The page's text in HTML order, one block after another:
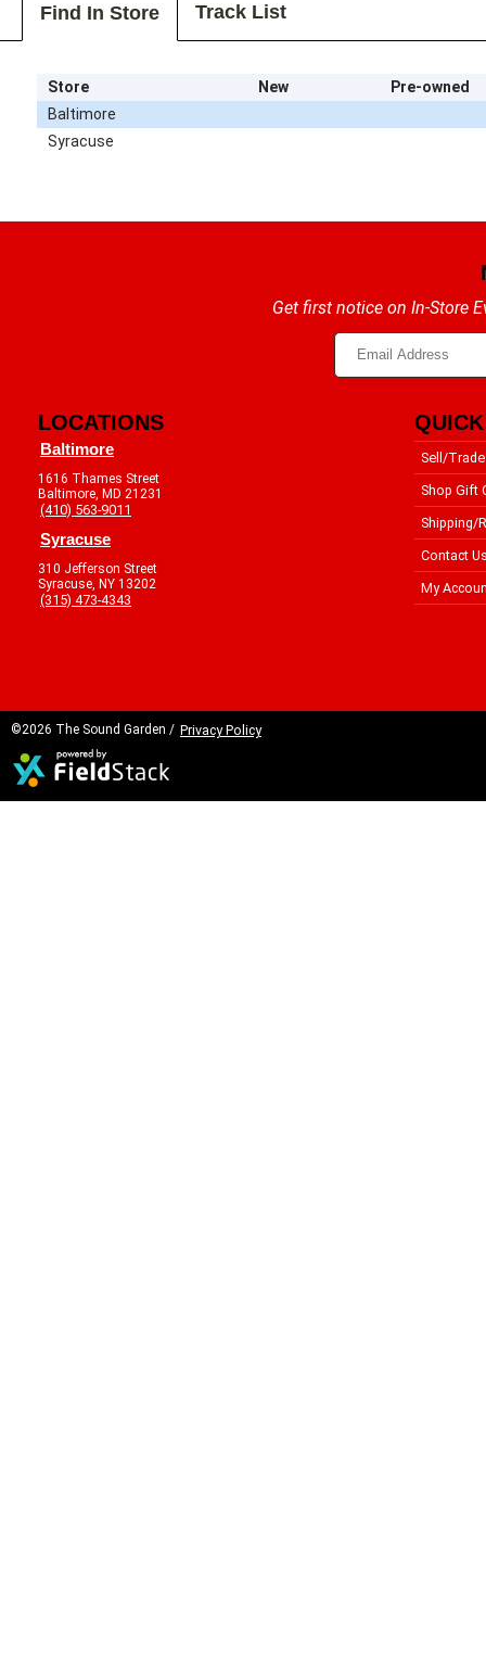
Find In Store Track List
Store New
Pre-owned
Baltimore
Syracuse
Get first notice on In-Store
LOCATIONS
Baltimore
1616 Thames Street
Baltimore, MD 21231
(410) 563-9011
Syracuse
310 Jefferson Street
Syracuse, NY 13202
(315) 473-4343
Sell/Trade
Shop Gift
Shipping/
Contact
My
©2026 The Sound Garden / Privacy Policy